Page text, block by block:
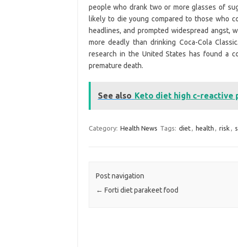
people who drank two or more glasses of
likely to die young compared to those who
headlines, and prompted widespread angst,
more deadly than drinking Coca-Cola
research in the United States has found a
premature death.
See also Keto diet high c-reactive
Category: Health News Tags: diet, health , risk ,
Post navigation
← Forti diet parakeet food